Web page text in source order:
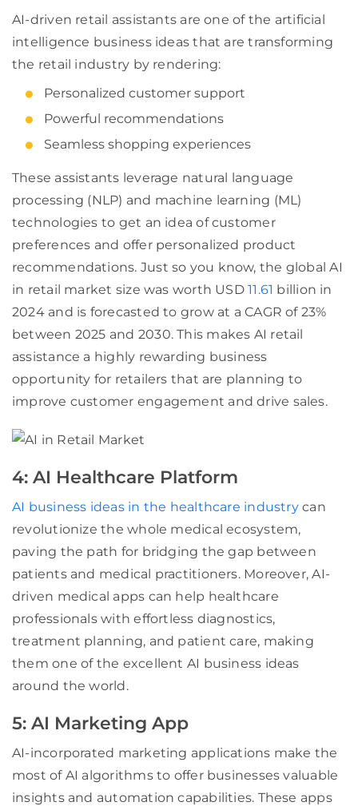
AI-driven retail assistants are one of the artificial
intelligence business ideas that are transforming
the retail industry by rendering:
Personalized customer support
Powerful recommendations
Seamless shopping experiences
These assistants leverage natural language
processing (NLP) and machine learning (ML)
technologies to get an idea of customer
preferences and offer personalized product
recommendations. Just so you know, the global AI
in retail market size was worth USD11.61 billion in
2024 and is forecasted to grow at a CAGR of 23%
between 2025 and 2030. This makes AI retail
assistance a highly rewarding business
opportunity for retailers that are planning to
improve customer engagement and drive sales.
4: AI Healthcare Platform
AI business ideas in the healthcare industrycan
revolutionize the whole medical ecosystem,
paving the path for bridging the gap between
patients and medical practitioners. Moreover, AI-
driven medical apps can help healthcare
professionals with effortless diagnostics,
treatment planning, and patient care, making
them one of the excellent AI business ideas
around the world.
5: AI Marketing App
AI-incorporated marketing applications make the
most of AI algorithms to offer businesses valuable
insights and automation capabilities. These apps